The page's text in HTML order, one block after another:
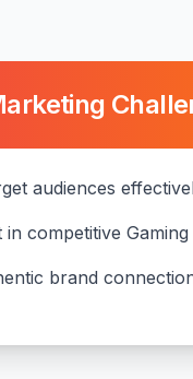
audiences
in competitive
brand